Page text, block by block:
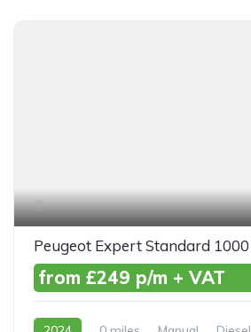
from £249 p/m + VAT